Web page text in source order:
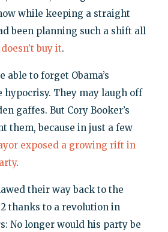
while keeping a straight
been planning such a shift all
buy it.
able to forget Obama’s
hypocrisy. They may laugh off
gaffes. But Cory Booker’s
them, because in just a few
exposed a growing rift in
.
their way back to the
thanks to a revolution in
No longer would his party be